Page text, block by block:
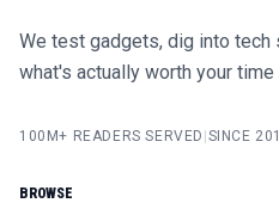
We test gadgets, dig into tech
what's actually worth your time
100M+ READERS SERVED SINCE
BROWSE